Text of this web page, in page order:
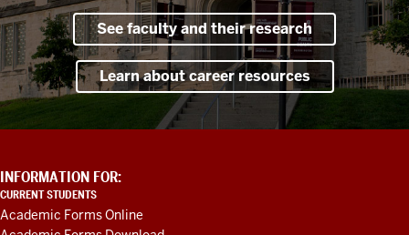
See faculty and their research
Learn about career resources
ADDITIONAL
LINKS
AND
RESOURCES
INFORMATION FOR:
CURRENT STUDENTS
Academic Forms Online